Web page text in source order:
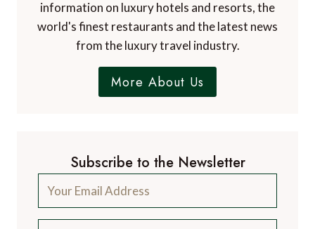
information on luxury hotels and resorts, the
world's finest restaurants and the latest news
from the luxury travel industry.
More About Us
Subscribe to the Newsletter